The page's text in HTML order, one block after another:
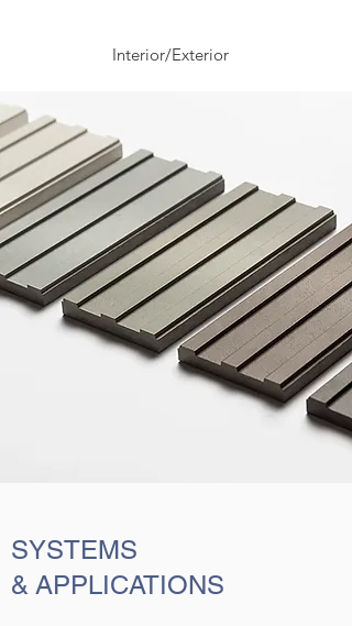
Interior/Exterior
SYSTEMS
& APPLICATIONS